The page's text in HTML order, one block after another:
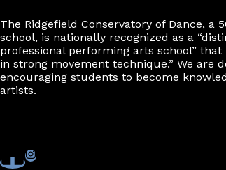
The Ridgefield Conservatory of Dance, a
school, is nationally recognized as a
professional performing arts school”
in strong movement technique.” We are
encouraging students to become
artists.